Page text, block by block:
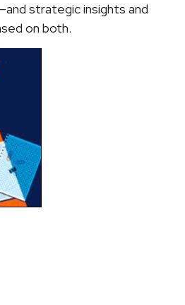
strategic insights and
on both.